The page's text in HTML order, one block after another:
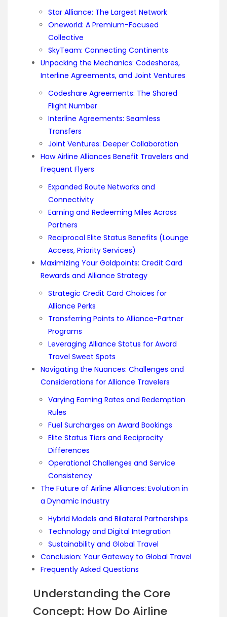
Star Alliance: The Largest Network
Oneworld: A Premium-Focused
Collective
SkyTeam: Connecting Continents
Unpacking the Mechanics: Codeshares,
Interline Agreements, and Joint Ventures
Codeshare Agreements: The Shared
Flight Number
Interline Agreements: Seamless
Transfers
Joint Ventures: Deeper Collaboration
How Airline Alliances Benefit Travelers and
Frequent Flyers
Expanded Route Networks and
Connectivity
Earning and Redeeming Miles Across
Partners
Reciprocal Elite Status Benefits (Lounge
Access, Priority Services)
Maximizing Your Goldpoints: Credit Card
Rewards and Alliance Strategy
Strategic Credit Card Choices for
Alliance Perks
Transferring Points to Alliance-Partner
Programs
Leveraging Alliance Status for Award
Travel Sweet Spots
Navigating the Nuances: Challenges and
Considerations for Alliance Travelers
Varying Earning Rates and Redemption
Rules
Fuel Surcharges on Award Bookings
Elite Status Tiers and Reciprocity
Differences
Operational Challenges and Service
Consistency
The Future of Airline Alliances: Evolution in
a Dynamic Industry
Hybrid Models and Bilateral Partnerships
Technology and Digital Integration
Sustainability and Global Travel
Conclusion: Your Gateway to Global Travel
Frequently Asked Questions
Understanding the Core
Concept: How Do Airline